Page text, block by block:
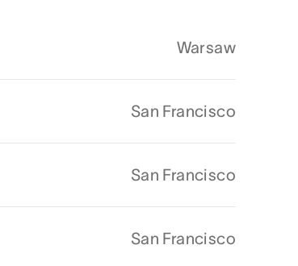
Warsaw
San Francisco
San Francisco
San Francisco